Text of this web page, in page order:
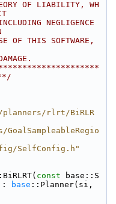
OF LIABILITY, WH
NEGLIGENCE
OF THIS SOFTWARE,
planners/rlrt/BiRLR
SelfConfig.h"
const base::S
:
base